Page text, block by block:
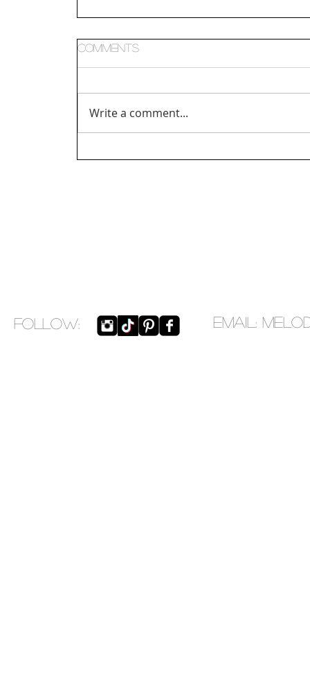
Comments
Write a comment...
​FOLLOW: EMAIL: